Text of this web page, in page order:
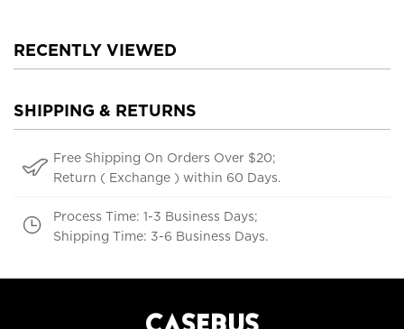
RECENTLY VIEWED
SHIPPING & RETURNS
Free Shipping On Orders Over $20;
Return ( Exchange ) within 60 Days.
Process Time: 1-3 Business Days;
Shipping Time: 3-6 Business Days.